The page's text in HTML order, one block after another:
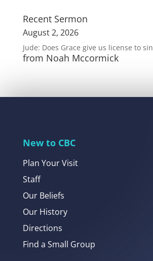
Recent Sermon
August 2, 2026
Jude: Does Grace give us license to sin
from Noah Mccormick
New to CBC
Plan Your Visit
Staff
Our Beliefs
Our History
Directions
Find a Small Group